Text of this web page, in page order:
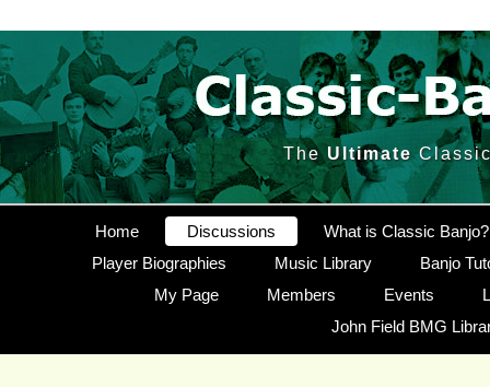
The Ultimate
Home Discussions
What is Classic Banjo?
Player Biographies
Music Library
Banjo
My Page
Members Events
John Field BMG